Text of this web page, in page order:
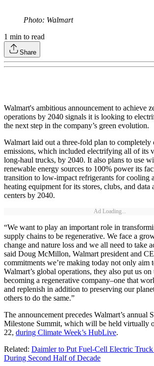
Photo: Walmart
1 min to read
Share
Walmart's ambitious announcement to achieve
operations by 2040 signals it is looking to
the next step in the company’s green evolution.
Walmart laid out a three-fold plan to completely
emissions, which included electrifying all of its
long-haul trucks, by 2040. It also plans to use
renewable energy sources to 100% power its
transition to low-impact refrigerants for cooling
heating equipment for its stores, clubs, and data
centers by 2040.
Ad Loading...
“We want to play an important role in
supply chains to be regenerative. We face a
change and nature loss and we all need to take
said Doug McMillon, Walmart president and
commitments we’re making today not only aim
Walmart’s global operations, they also put us on
becoming a regenerative company–one that
and replenish in addition to preserving our
others to do the same.”
The announcement precedes Walmart’s annual
Milestone Summit, which will be held virtually
22, during Climate Week’s HubLive.
Related: Daimler to Put Fuel-Cell Electric
During Second Half of Decade